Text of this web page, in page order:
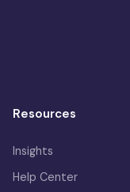
Resources
Insights
Help Center